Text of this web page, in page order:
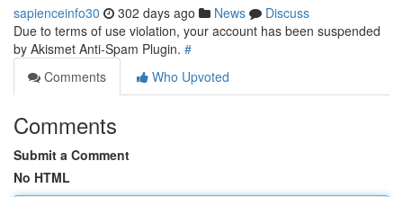
sapienceinfo30 302 days ago News
Discuss
Due to terms of use violation, your account has been suspended
by Akismet Anti-Spam Plugin. #
Comments
Who Upvoted
Comments
Submit a Comment
No HTML